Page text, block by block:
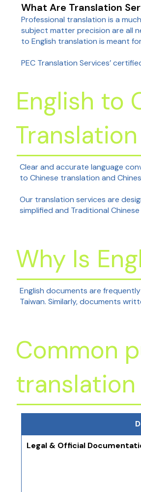
What Are Translation
Professional translation is a
subject matter precision are all
to English translation is meant
PEC Translation Services’
English to
Clear and accurate language
to Chinese translation and
Our translation services are
simplified and Traditional
Why Is
English documents are
Taiwan. Similarly, documents
Common
Legal & Official